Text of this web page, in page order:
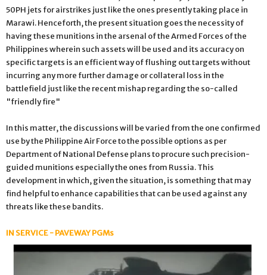
50PH jets for airstrikes just like the ones presently taking place in
Marawi. Henceforth, the present situation goes the necessity of
having these munitions in the arsenal of the Armed Forces of the
Philippines wherein such assets will be used and its accuracy on
specific targets is an efficient way of flushing out targets without
incurring any more further damage or collateral loss in the
battlefield just like the recent mishap regarding the so-called
"friendly fire"
In this matter, the discussions will be varied from the one confirmed
use by the Philippine Air Force to the possible options as per
Department of National Defense plans to procure such precision-
guided munitions especially the ones from Russia. This
development in which, given the situation, is something that may
find helpful to enhance capabilities that can be used against any
threats like these bandits.
IN SERVICE - PAVEWAY PGMs